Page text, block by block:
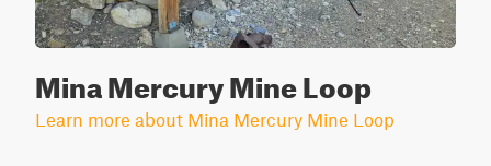
Mina Mercury Mine Loop
Learn more about Mina Mercury Mine Loop